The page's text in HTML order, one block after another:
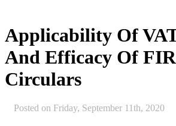
Applicability Of VAT
And Efficacy Of
Circulars
Posted on Friday, September 11th, 2020